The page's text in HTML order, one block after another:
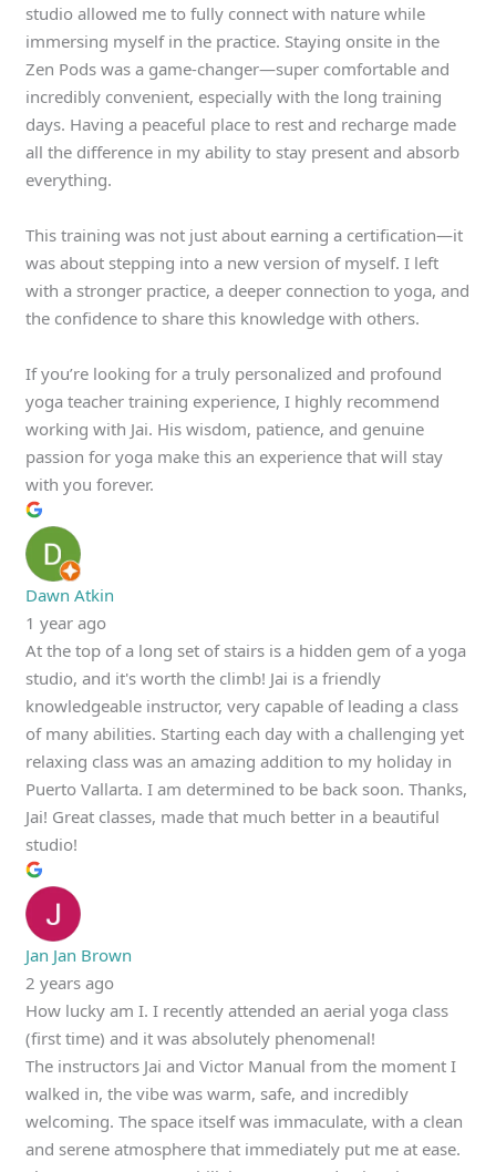
studio allowed me to fully connect with nature while
immersing myself in the practice. Staying onsite in the
Zen Pods was a game-changer—super comfortable and
incredibly convenient, especially with the long training
days. Having a peaceful place to rest and recharge made
all the difference in my ability to stay present and absorb
everything.
This training was not just about earning a certification—it
was about stepping into a new version of myself. I left
with a stronger practice, a deeper connection to yoga, and
the confidence to share this knowledge with others.
If you’re looking for a truly personalized and profound
yoga teacher training experience, I highly recommend
working with Jai. His wisdom, patience, and genuine
passion for yoga make this an experience that will stay
with you forever.
Dawn Atkin
1 year ago
At the top of a long set of stairs is a hidden gem of a yoga
studio, and it's worth the climb! Jai is a friendly
knowledgeable instructor, very capable of leading a class
of many abilities. Starting each day with a challenging yet
relaxing class was an amazing addition to my holiday in
Puerto Vallarta. I am determined to be back soon. Thanks,
Jai! Great classes, made that much better in a beautiful
studio!
Jan Jan Brown
2 years ago
How lucky am I. I recently attended an aerial yoga class
(first time) and it was absolutely phenomenal!
The instructors Jai and Victor Manual from the moment I
walked in, the vibe was warm, safe, and incredibly
welcoming. The space itself was immaculate, with a clean
and serene atmosphere that immediately put me at ease.